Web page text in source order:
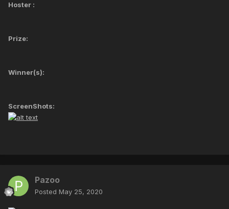
Hoster :
Prize:
Winner(s):
ScreenShots:
Pazoo
Posted May 25, 2020